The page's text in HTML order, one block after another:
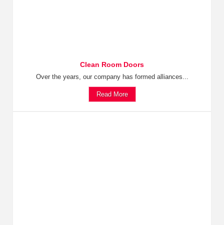
Clean Room Doors
Over the years, our company has formed alliances...
Read More